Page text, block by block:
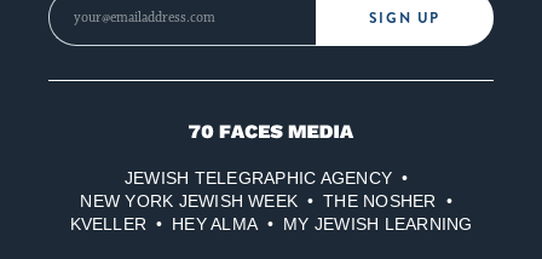
SIGN UP
70
Media
JEWISH TELEGRAPHIC AGENCY
NEW YORK JEWISH WEEK
THE NOSHER
KVELLER
HEY ALMA MY JEWISH LEARNING